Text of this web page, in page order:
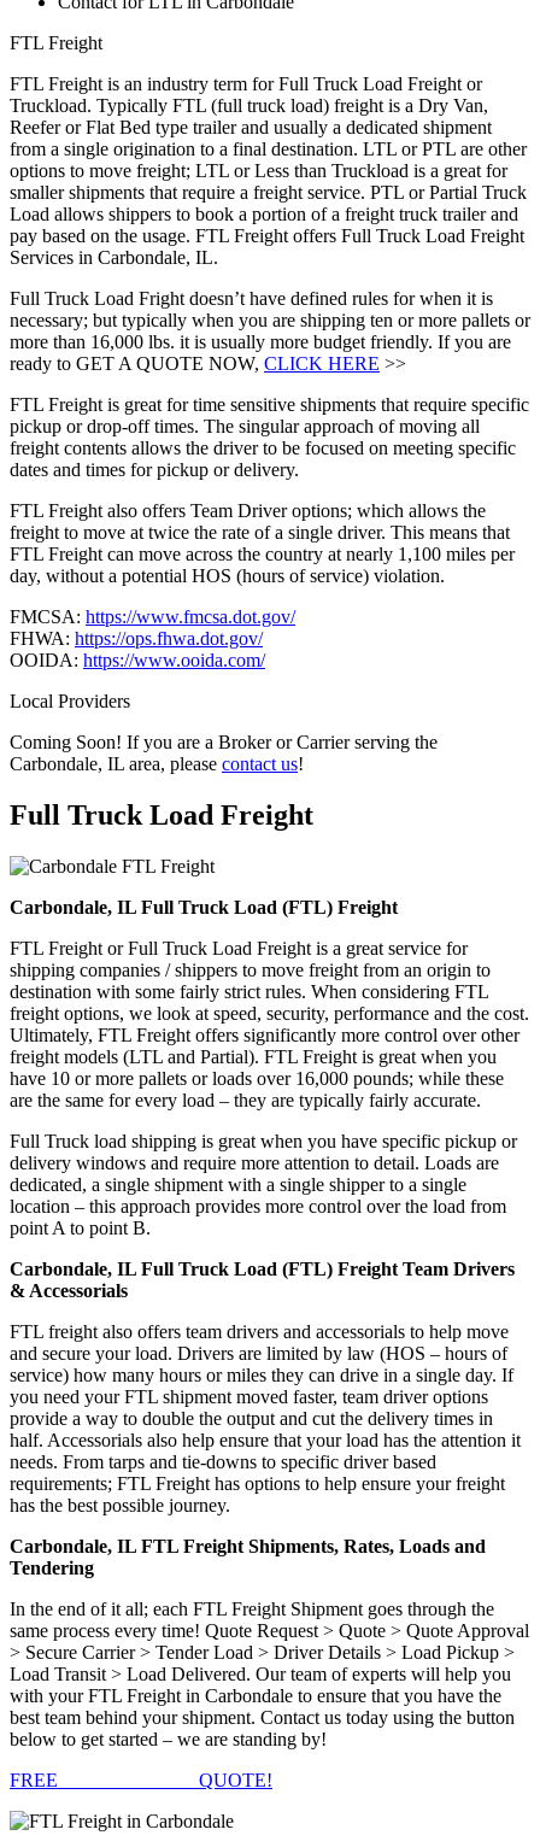
FTL Freight
FTL Freight is an industry term for Full Truck Load Freight or
Truckload. Typically FTL (full truck load) freight is a Dry Van,
Reefer or Flat Bed type trailer and usually a dedicated shipment
from a single origination to a final destination. LTL or PTL are other
options to move freight; LTL or Less than Truckload is a great for
smaller shipments that require a freight service. PTL or Partial Truck
Load allows shippers to book a portion of a freight truck trailer and
pay based on the usage. FTL Freight offers Full Truck Load Freight
Services in Carbondale, IL.
Full Truck Load Fright doesn’t have defined rules for when it is
necessary; but typically when you are shipping ten or more pallets or
more than 16,000 lbs. it is usually more budget friendly. If you are
ready to GET A QUOTE NOW, CLICK HERE >>
FTL Freight is great for time sensitive shipments that require specific
pickup or drop-off times. The singular approach of moving all
freight contents allows the driver to be focused on meeting specific
dates and times for pickup or delivery.
FTL Freight also offers Team Driver options; which allows the
freight to move at twice the rate of a single driver. This means that
FTL Freight can move across the country at nearly 1,100 miles per
day, without a potential HOS (hours of service) violation.
FMCSA: https://www.fmcsa.dot.gov/
FHWA: https://ops.fhwa.dot.gov/
OOIDA: https://www.ooida.com/
Local Providers
Coming Soon! If you are a Broker or Carrier serving the
Carbondale, IL area, please contact us!
Full Truck Load Freight
Carbondale, IL Full Truck Load (FTL) Freight
FTL Freight or Full Truck Load Freight is a great service for
shipping companies / shippers to move freight from an origin to
destination with some fairly strict rules. When considering FTL
freight options, we look at speed, security, performance and the cost.
Ultimately, FTL Freight offers significantly more control over other
freight models (LTL and Partial). FTL Freight is great when you
have 10 or more pallets or loads over 16,000 pounds; while these
are the same for every load – they are typically fairly accurate.
Full Truck load shipping is great when you have specific pickup or
delivery windows and require more attention to detail. Loads are
dedicated, a single shipment with a single shipper to a single
location – this approach provides more control over the load from
point A to point B.
Carbondale, IL Full Truck Load (FTL) Freight Team Drivers
& Accessorials
FTL freight also offers team drivers and accessorials to help move
and secure your load. Drivers are limited by law (HOS – hours of
service) how many hours or miles they can drive in a single day. If
you need your FTL shipment moved faster, team driver options
provide a way to double the output and cut the delivery times in
half. Accessorials also help ensure that your load has the attention it
needs. From tarps and tie-downs to specific driver based
requirements; FTL Freight has options to help ensure your freight
has the best possible journey.
Carbondale, IL FTL Freight Shipments, Rates, Loads and
Tendering
In the end of it all; each FTL Freight Shipment goes through the
same process every time! Quote Request > Quote > Quote Approval
> Secure Carrier > Tender Load > Driver Details > Load Pickup >
Load Transit > Load Delivered. Our team of experts will help you
with your FTL Freight in Carbondale to ensure that you have the
best team behind your shipment. Contact us today using the button
below to get started – we are standing by!
FREE
QUOTE!